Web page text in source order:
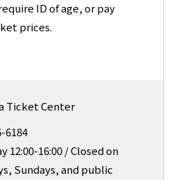
ID of age, or pay
prices.
Ticket Center
6184
12:00-16:00 / Closed on
Sundays, and public